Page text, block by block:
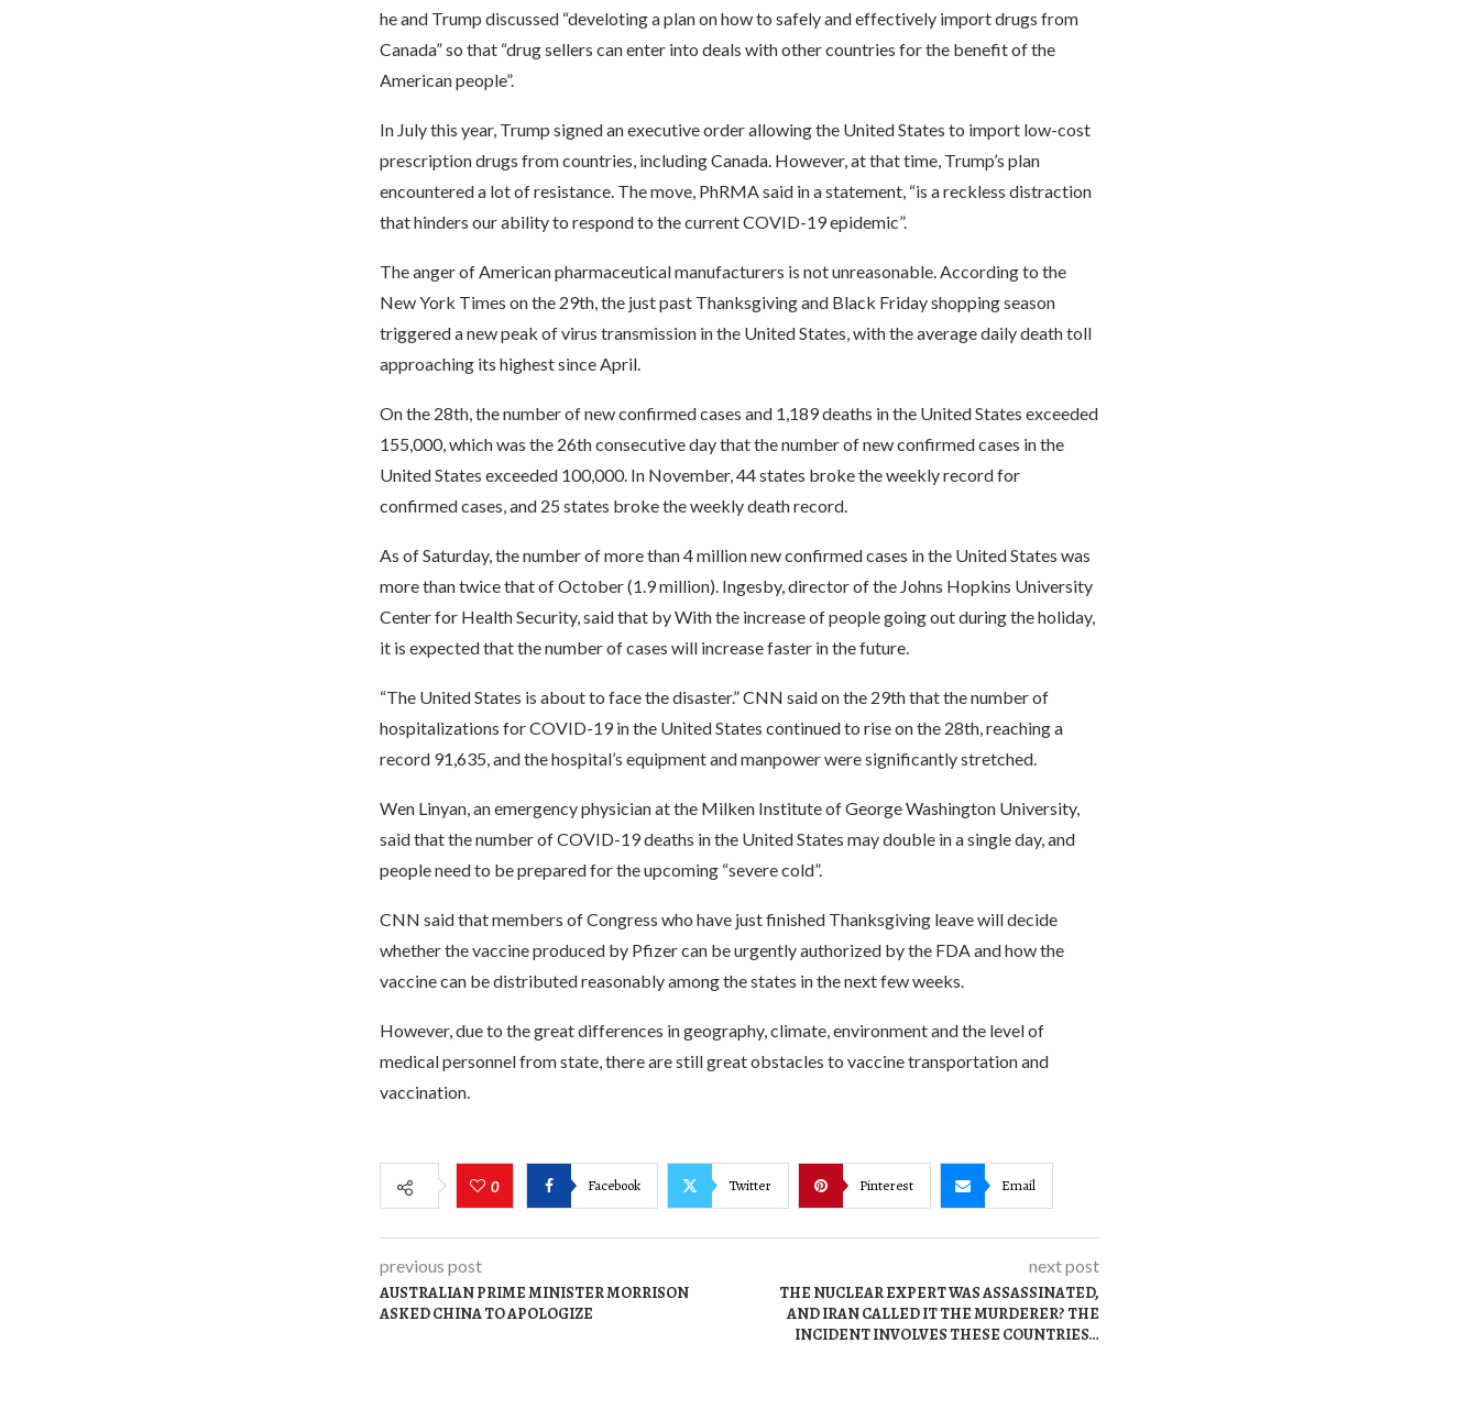
he and Trump discussed “develoting a plan on how to safely and effectively import drugs from
Canada” so that “drug sellers can enter into deals with other countries for the benefit of the
American people”.
In July this year, Trump signed an executive order allowing the United States to import low-cost
prescription drugs from countries, including Canada. However, at that time, Trump’s plan
encountered a lot of resistance. The move, PhRMA said in a statement, “is a reckless distraction
that hinders our ability to respond to the current COVID-19 epidemic”.
The anger of American pharmaceutical manufacturers is not unreasonable. According to the
New York Times on the 29th, the just past Thanksgiving and Black Friday shopping season
triggered a new peak of virus transmission in the United States, with the average daily death toll
approaching its highest since April.
On the 28th, the number of new confirmed cases and 1,189 deaths in the United States exceeded
155,000, which was the 26th consecutive day that the number of new confirmed cases in the
United States exceeded 100,000. In November, 44 states broke the weekly record for
confirmed cases, and 25 states broke the weekly death record.
As of Saturday, the number of more than 4 million new confirmed cases in the United States was
more than twice that of October (1.9 million). Ingesby, director of the Johns Hopkins University
Center for Health Security, said that by With the increase of people going out during the holiday,
it is expected that the number of cases will increase faster in the future.
“The United States is about to face the disaster.” CNN said on the 29th that the number of
hospitalizations for COVID-19 in the United States continued to rise on the 28th, reaching a
record 91,635, and the hospital’s equipment and manpower were significantly stretched.
Wen Linyan, an emergency physician at the Milken Institute of George Washington University,
said that the number of COVID-19 deaths in the United States may double in a single day, and
people need to be prepared for the upcoming “severe cold”.
CNN said that members of Congress who have just finished Thanksgiving leave will decide
whether the vaccine produced by Pfizer can be urgently authorized by the FDA and how the
vaccine can be distributed reasonably among the states in the next few weeks.
However, due to the great differences in geography, climate, environment and the level of
medical personnel from state, there are still great obstacles to vaccine transportation and
vaccination.
0 Facebook Twitter Pinterest Email
previous post
AUSTRALIAN PRIME MINISTER MORRISON
ASKED CHINA TO APOLOGIZE
next post
THE NUCLEAR EXPERT WAS ASSASSINATED,
AND IRAN CALLED IT THE MURDERER? THE
INCIDENT INVOLVES THESE COUNTRIES…